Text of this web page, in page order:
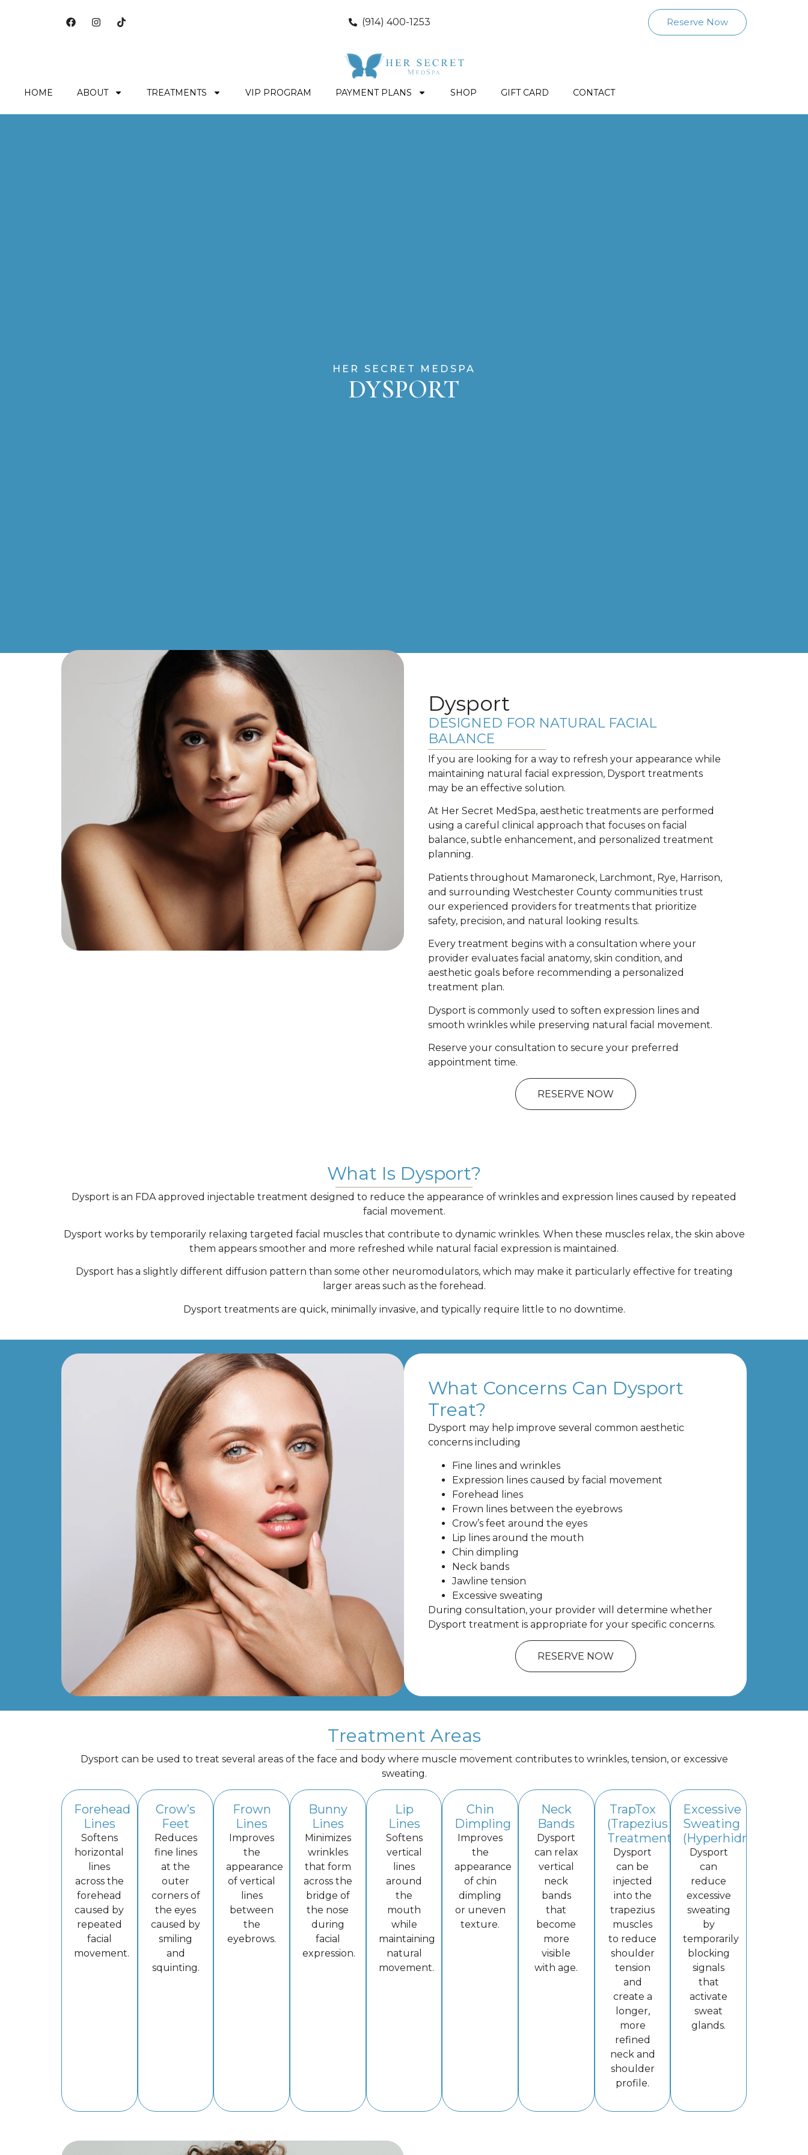
(914) 400-1253 Reserve Now
HOME ABOUT TREATMENTS VIP PROGRAM PAYMENT PLANS SHOP GIFT CARD CONTACT
HER SECRET MEDSPA
DYSPORT
Dysport
DESIGNED FOR NATURAL FACIAL
BALANCE
If you are looking for a way to refresh your appearance while
maintaining natural facial expression, Dysport treatments
may be an effective solution.
At Her Secret MedSpa, aesthetic treatments are performed
using a careful clinical approach that focuses on facial
balance, subtle enhancement, and personalized treatment
planning.
Patients throughout Mamaroneck, Larchmont, Rye, Harrison,
and surrounding Westchester County communities trust
our experienced providers for treatments that prioritize
safety, precision, and natural looking results.
Every treatment begins with a consultation where your
provider evaluates facial anatomy, skin condition, and
aesthetic goals before recommending a personalized
treatment plan.
Dysport is commonly used to soften expression lines and
smooth wrinkles while preserving natural facial movement.
Reserve your consultation to secure your preferred
appointment time.
RESERVE NOW
What Is Dysport?
Dysport is an FDA approved injectable treatment designed to reduce the appearance of wrinkles and expression lines caused by repeated
facial movement.
Dysport works by temporarily relaxing targeted facial muscles that contribute to dynamic wrinkles. When these muscles relax, the skin above
them appears smoother and more refreshed while natural facial expression is maintained.
Dysport has a slightly different diffusion pattern than some other neuromodulators, which may make it particularly effective for treating
larger areas such as the forehead.
Dysport treatments are quick, minimally invasive, and typically require little to no downtime.
What Concerns Can Dysport
Treat?
Dysport may help improve several common aesthetic
concerns including
Fine lines and wrinkles
Expression lines caused by facial movement
Forehead lines
Frown lines between the eyebrows
Crow’s feet around the eyes
Lip lines around the mouth
Chin dimpling
Neck bands
Jawline tension
Excessive sweating
During consultation, your provider will determine whether
Dysport treatment is appropriate for your specific concerns.
RESERVE NOW
Treatment Areas
Dysport can be used to treat several areas of the face and body where muscle movement contributes to wrinkles, tension, or excessive
sweating.
Forehead
Lines
Softens
horizontal
lines
across the
forehead
caused by
repeated
facial
movement.
Crow’s
Feet
Reduces
fine lines
at the
outer
corners of
the eyes
caused by
smiling
and
squinting.
Frown
Lines
Improves
the
appearance
of vertical
lines
between
the
eyebrows.
Bunny
Lines
Minimizes
wrinkles
that form
across the
bridge of
the nose
during
facial
expression.
Lip
Lines
Softens
vertical
lines
around
the
mouth
while
maintaining
natural
movement.
Chin
Dimpling
Improves
the
appearance
of chin
dimpling
or uneven
texture.
Neck
Bands
Dysport
can relax
vertical
neck
bands
that
become
more
visible
with age.
TrapTox
(Trapezius
Treatment)
Dysport
can be
injected
into the
trapezius
muscles
to reduce
shoulder
tension
and
create a
longer,
more
refined
neck and
shoulder
profile.
Excessive
Sweating
(Hyperhidrosis)
Dysport
can
reduce
excessive
sweating
by
temporarily
blocking
signals
that
activate
sweat
glands.